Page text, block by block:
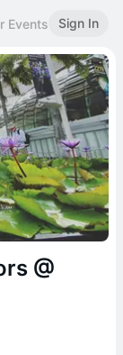
Events Sign In
@